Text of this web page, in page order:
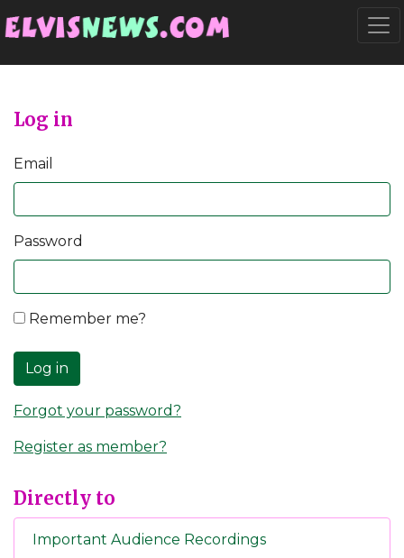
Log in
Email
Password
Remember me?
Log in
Forgot your password?
Register as member?
Directly to
Important Audience Recordings